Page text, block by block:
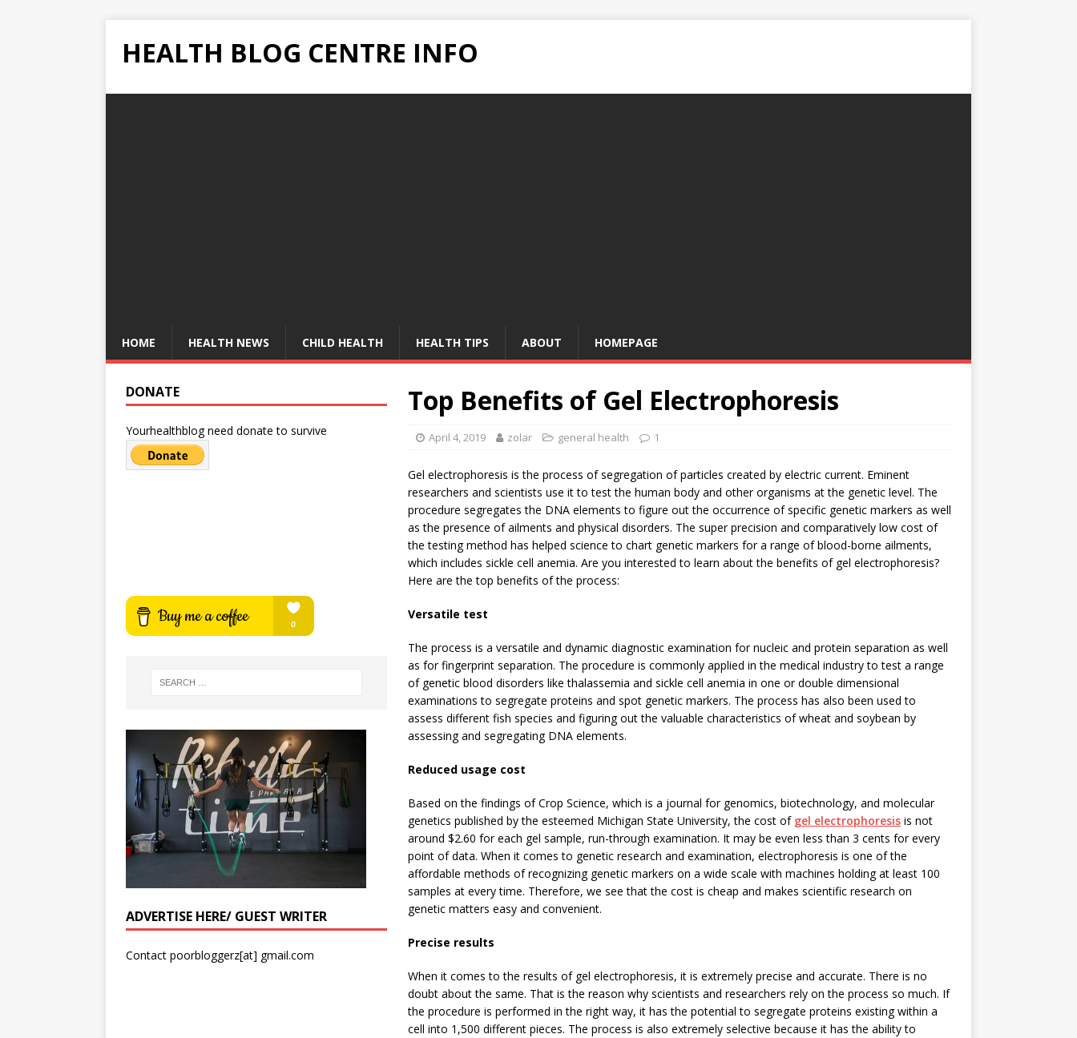
HEALTH BLOG CENTRE INFO
HOME HEALTH NEWS CHILD HEALTH HEALTH TIPS ABOUT HOMEPAGE
Top Benefits of Gel Electrophoresis
April 4, 2019 zolar general health 1
Gel electrophoresis is the process of segregation of particles created by electric current. Eminent
researchers and scientists use it to test the human body and other organisms at the genetic level. The
procedure segregates the DNA elements to figure out the occurrence of specific genetic markers as well
as the presence of ailments and physical disorders. The super precision and comparatively low cost of
the testing method has helped science to chart genetic markers for a range of blood-borne ailments,
which includes sickle cell anemia. Are you interested to learn about the benefits of gel electrophoresis?
Here are the top benefits of the process:
Versatile test
The process is a versatile and dynamic diagnostic examination for nucleic and protein separation as well
as for fingerprint separation. The procedure is commonly applied in the medical industry to test a range
of genetic blood disorders like thalassemia and sickle cell anemia in one or double dimensional
examinations to segregate proteins and spot genetic markers. The process has also been used to
assess different fish species and figuring out the valuable characteristics of wheat and soybean by
assessing and segregating DNA elements.
Reduced usage cost
Based on the findings of Crop Science, which is a journal for genomics, biotechnology, and molecular
genetics published by the esteemed Michigan State University, the cost of gel electrophoresisis not
around $2.60 for each gel sample, run-through examination. It may be even less than 3 cents for every
point of data. When it comes to genetic research and examination, electrophoresis is one of the
affordable methods of recognizing genetic markers on a wide scale with machines holding at least 100
samples at every time. Therefore, we see that the cost is cheap and makes scientific research on
genetic matters easy and convenient.
Precise results
When it comes to the results of gel electrophoresis, it is extremely precise and accurate. There is no
doubt about the same. That is the reason why scientists and researchers rely on the process so much. If
the procedure is performed in the right way, it has the potential to segregate proteins existing within a
cell into 1,500 different pieces. The process is also extremely selective because it has the ability to
DONATE
Yourhealthblog need donate to survive
ADVERTISE HERE/ GUEST WRITER
Contact poorbloggerz[at] gmail.com